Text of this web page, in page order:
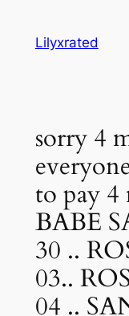
Lilyxrated
sorry 4
to pay
BABE
30 ..
03..
04 ..